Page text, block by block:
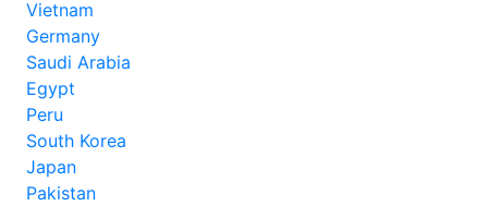
Vietnam
Germany
Saudi Arabia
Egypt
Peru
South Korea
Japan
Pakistan